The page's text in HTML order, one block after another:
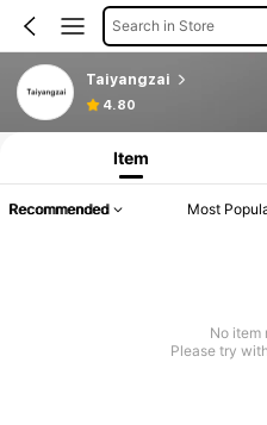
Search in Store
Taiyangzai
4.80
Item
Recommended Most
No item
Please try